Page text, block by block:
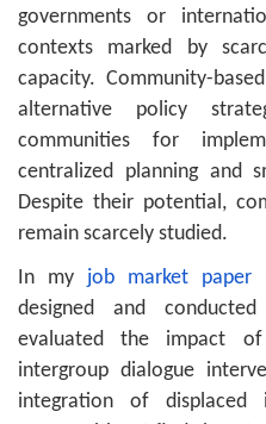
governments or
contexts marked by
capacity. Community-
alternative policy
communities for
centralized planning and
Despite their potential,
remain scarcely studied.
In my job market paper
designed and
evaluated the impact
intergroup dialogue
integration of